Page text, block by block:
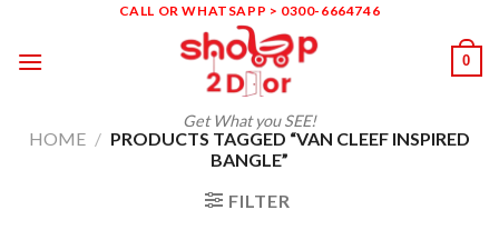
content
CALL OR WHATSAPP > 0300-6664746
Get What you SEE!
0
HOME / PRODUCTS TAGGED “VAN CLEEF INSPIRED
BANGLE”
FILTER